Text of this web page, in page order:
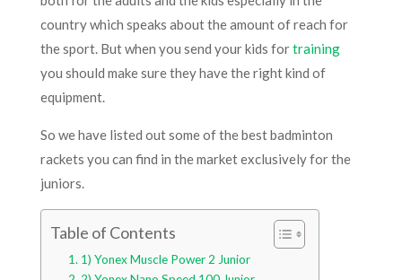
country which speaks about the amount of reach for
the sport. But when you send your kids fortraining
you should make sure they have the right kind of
equipment.
So we have listed out some of the best badminton
rackets you can find in the market exclusively for the
juniors.
Table of Contents
1) Yonex Muscle Power 2 Junior